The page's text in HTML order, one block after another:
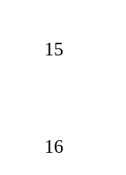
15
16